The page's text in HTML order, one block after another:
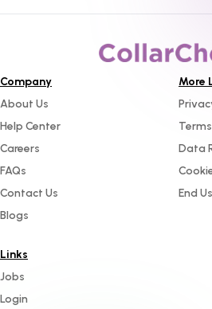
Company
About Us
Help Center
Careers
FAQs
Contact Us
Blogs
More
Data
End
Links
Jobs
Login